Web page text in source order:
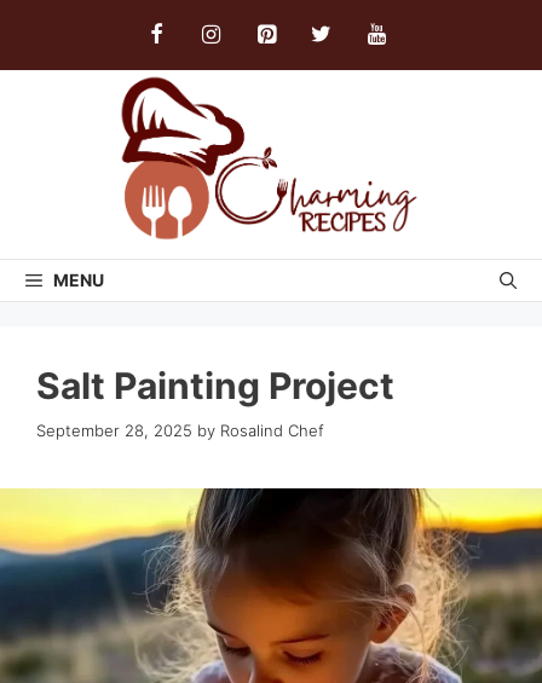
MENU
Salt Painting Project
September 28, 2025 by Rosalind Chef